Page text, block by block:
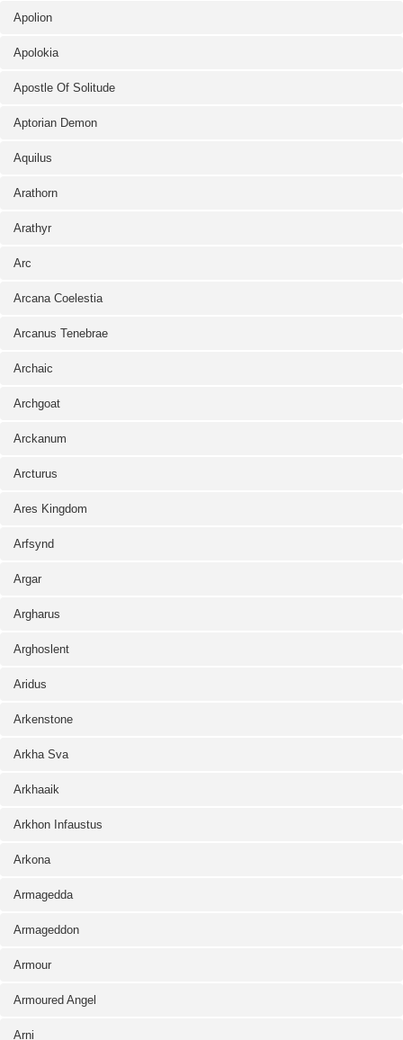
Apolion
Apolokia
Apostle Of Solitude
Aptorian Demon
Aquilus
Arathorn
Arathyr
Arc
Arcana Coelestia
Arcanus Tenebrae
Archaic
Archgoat
Arckanum
Arcturus
Ares Kingdom
Arfsynd
Argar
Argharus
Arghoslent
Aridus
Arkenstone
Arkha Sva
Arkhaaik
Arkhon Infaustus
Arkona
Armagedda
Armageddon
Armour
Armoured Angel
Arni